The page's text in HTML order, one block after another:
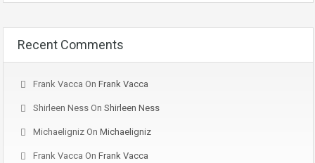
Recent Comments
Frank Vacca On Frank Vacca
Shirleen Ness On Shirleen Ness
Michaeligniz On Michaeligniz
Frank Vacca On Frank Vacca